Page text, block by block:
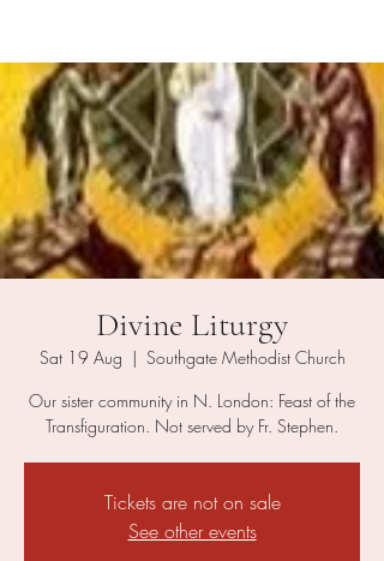
Divine Liturgy
Sat 19 Aug
  |
Southgate Methodist Church
Our sister community in N. London: Feast of the
Transfiguration. Not served by Fr. Stephen.
Tickets are not on sale
See other events